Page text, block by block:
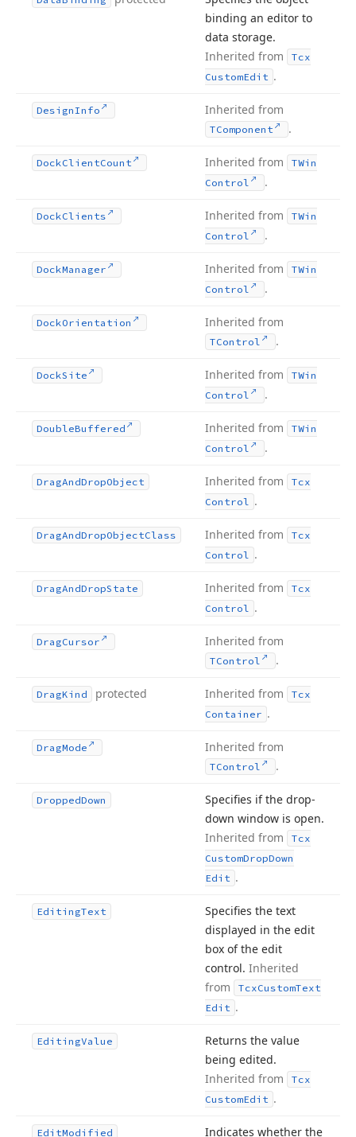
binding an editor to
data storage.
Inherited from
Tcx
CustomEdit .
DesignInfo Inherited from
TComponent .
DockClientCount Inherited from
TWin
Control
.
DockClients Inherited from
TWin
Control
.
DockManager Inherited from
TWin
Control
.
DockOrientation Inherited from
TControl .
DockSite Inherited from
TWin
Control
.
DoubleBuffered Inherited from
TWin
Control
.
DragAndDropObject Inherited from
Tcx
Control .
DragAndDropObjectClass Inherited from
Tcx
Control .
DragAndDropState Inherited from
Tcx
Control .
DragCursor Inherited from
TControl .
DragKind protected Inherited from
Tcx
Container .
DragMode Inherited from
TControl .
DroppedDown
Specifies if the drop-
down window is open.
Inherited from
Tcx
CustomDropDown
Edit .
EditingText
Specifies the text
displayed in the edit
box of the edit
control. Inherited
from
TcxCustomText
Edit .
EditingValue
Returns the value
being edited.
Inherited from
Tcx
CustomEdit .
EditModified Indicates whether the